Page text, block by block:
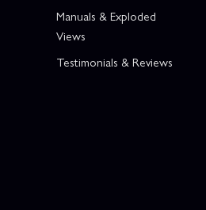
Manuals & Exploded
Views
Testimonials & Reviews